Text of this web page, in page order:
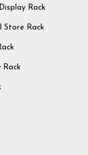
Rack
Store Rack
Rack